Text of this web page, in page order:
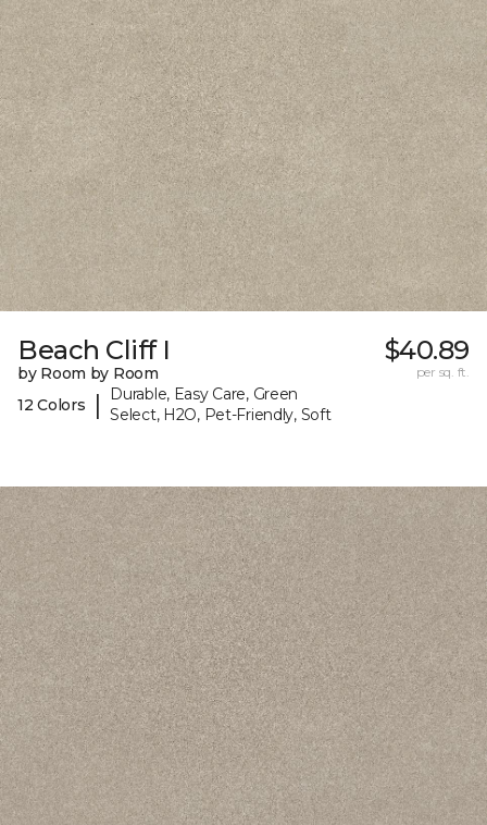
Beach Cliff I
by Room by Room
12 Colors
|
Durable, Easy Care, Green
Select, H2O, Pet-Friendly, Soft
$40.89
per sq. ft.